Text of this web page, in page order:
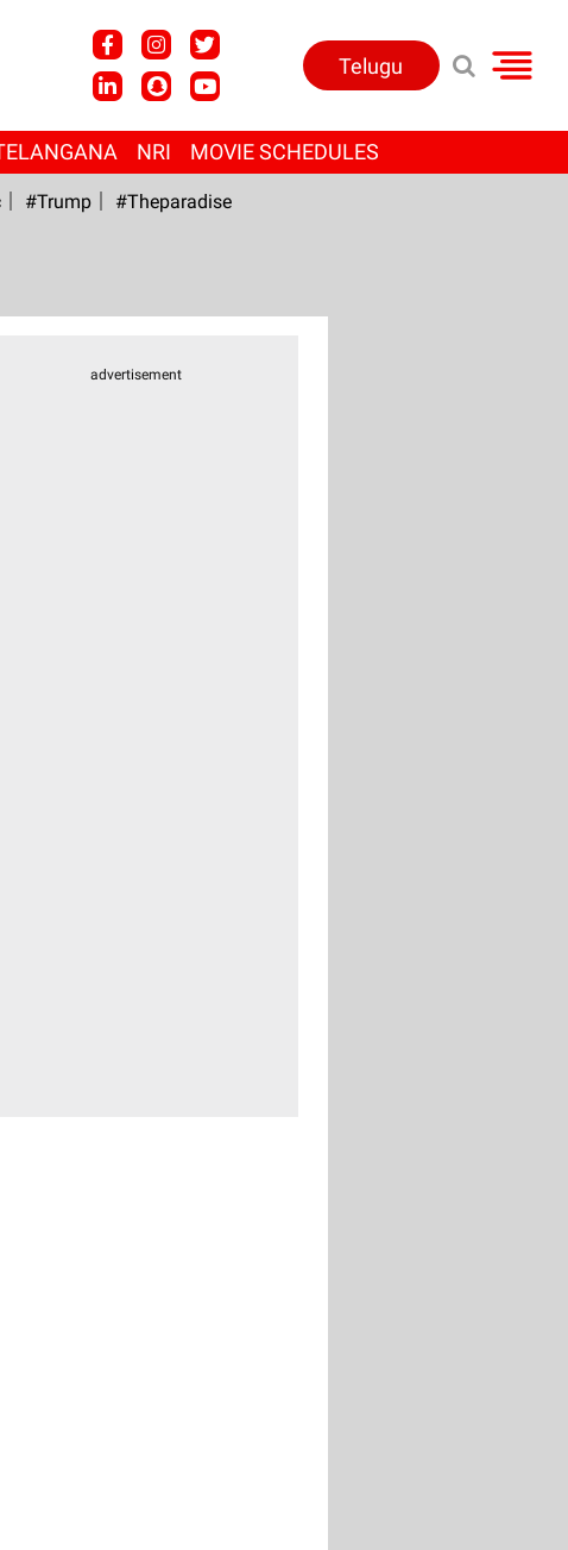
Telugu
NRI MOVIE SCHEDULES
#Trump #Theparadise
advertisement